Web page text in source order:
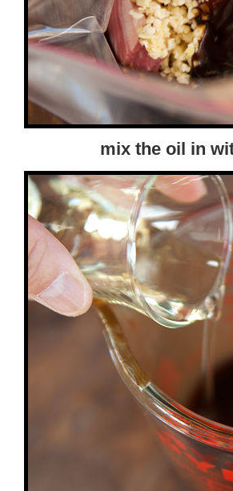
mix the oil in